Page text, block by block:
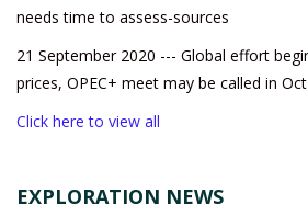
needs time to assess-sources
21 September 2020 --- Global effort
prices, OPEC+ meet may be called in Oct
Click here to view all
EXPLORATION NEWS